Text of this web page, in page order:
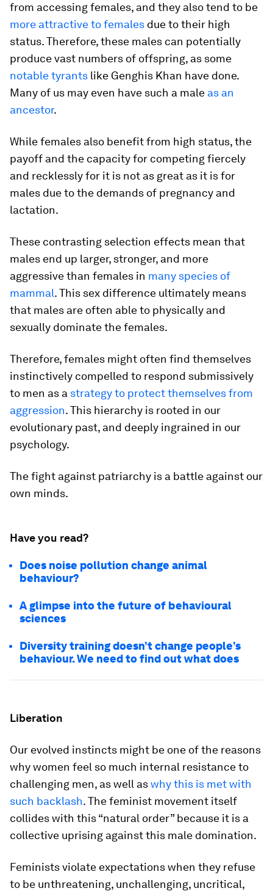
from accessing females, and they also tend to be
more attractive to females due to their high
status. Therefore, these males can potentially
produce vast numbers of offspring, as some
notable tyrants like Genghis Khan have done.
Many of us may even have such a male as an
ancestor.
While females also benefit from high status, the
payoff and the capacity for competing fiercely
and recklessly for it is not as great as it is for
males due to the demands of pregnancy and
lactation.
These contrasting selection effects mean that
males end up larger, stronger, and more
aggressive than females in many species of
mammal. This sex difference ultimately means
that males are often able to physically and
sexually dominate the females.
Therefore, females might often find themselves
instinctively compelled to respond submissively
to men as a strategy to protect themselves from
aggression. This hierarchy is rooted in our
evolutionary past, and deeply ingrained in our
psychology.
The fight against patriarchy is a battle against our
own minds.
Have you read?
Does noise pollution change animal
behaviour?
A glimpse into the future of behavioural
sciences
Diversity training doesn’t change people’s
behaviour. We need to find out what does
Liberation
Our evolved instincts might be one of the reasons
why women feel so much internal resistance to
challenging men, as well aswhy this is met with
such backlash. The feminist movement itself
collides with this “natural order” because it is a
collective uprising against this male domination.
Feminists violate expectations when they refuse
to be unthreatening, unchallenging, uncritical,